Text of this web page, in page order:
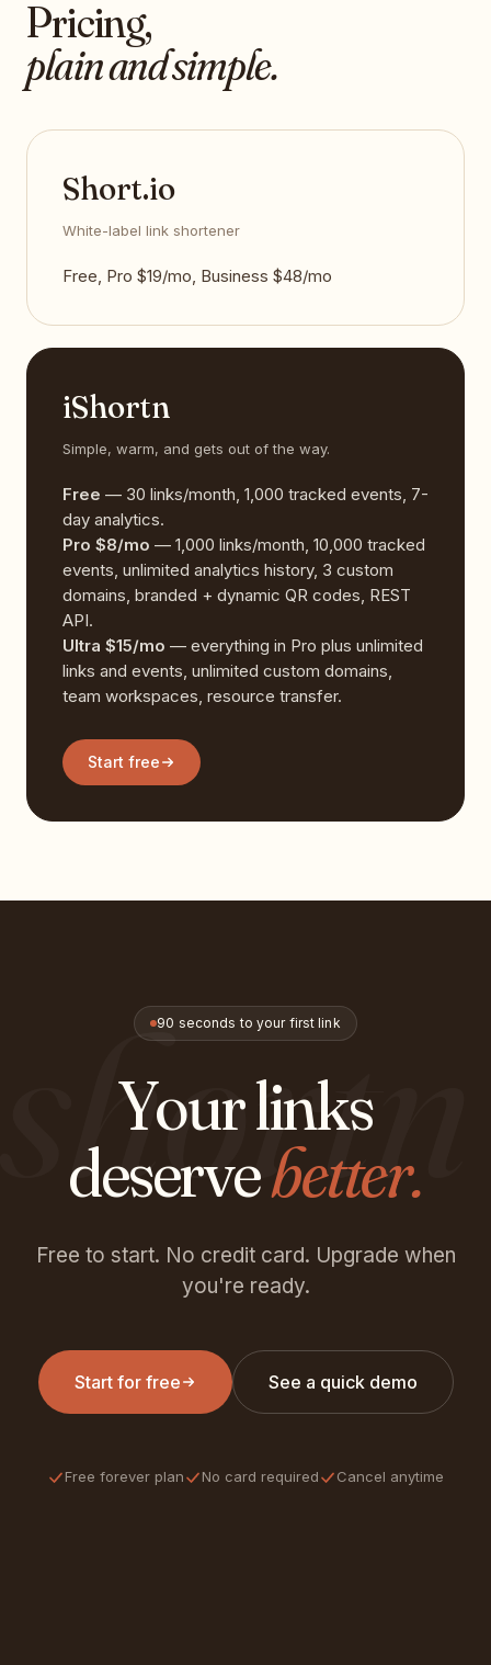
Pricing,
plain and simple.
Short.io
White-label link shortener
Free, Pro $19/mo, Business $48/mo
iShortn
Simple, warm, and gets out of the way.
Free — 30 links/month, 1,000 tracked events, 7-
day analytics.
Pro $8/mo — 1,000 links/month, 10,000 tracked
events, unlimited analytics history, 3 custom
domains, branded + dynamic QR codes, REST
API.
Ultra $15/mo — everything in Pro plus unlimited
links and events, unlimited custom domains,
team workspaces, resource transfer.
Start free
shortn
90 seconds to your first link
Your links
deservebetter.
Free to start. No credit card. Upgrade when
you're ready.
Start for free See a quick demo
Free forever plan No card required Cancel anytime